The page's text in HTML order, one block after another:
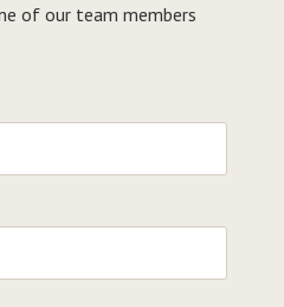
of our team members